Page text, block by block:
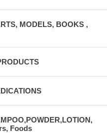
MODELS, BOOKS ,
Foods